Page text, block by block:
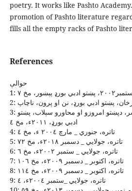
poetry. It works like Pashto
promotion of Pashto literature
fills all the empty racks of Pashto
References
حوالې
پېښور، مخ ٧
پښتو ادبي بورډ، نن او پرون، ناچاپ
3: داود، داورخان، پروفيسر، دپښتو امروزو او محاورو سېلاب، پښتو
ادبي بورډ، ٢٠١١ﺀ، مخ ٤
4: تاتره، جنوري _ مارچ ٢٠٠٤ ﺀ، مخ ٤
5: تاتره، جولايي _ دسمبر ٢٠١٨ﺀ، مخ ٧٢
6: تاتره، جولايي _ ستمبر ٢٠٠٢ﺀ، مخ ٦
7: تاتره، اکتوبر _ دسمبر ٢٠٠٩ﺀ، مخ ١٠٦
8: تاتره، اکتوبر _ دسمبر ٢٠٠٩ﺀ، مخ ١١٤
9: تاتره، جولايي _ستمبر ٢٠٠٤ﺀ، ٤